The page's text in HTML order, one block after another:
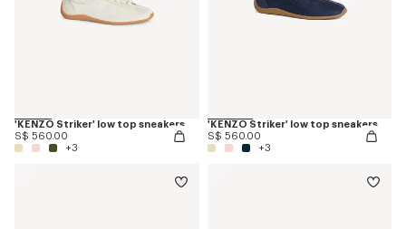
'KENZO Striker' low top sneakers
S$ 560.00
+3
'KENZO Striker' low top sneakers
S$ 560.00
+3